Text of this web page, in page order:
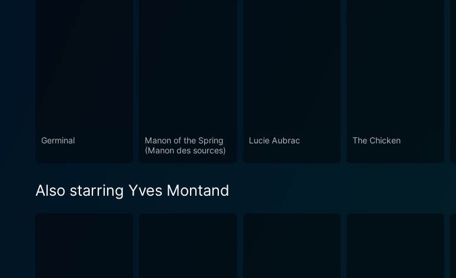
Germinal
Manon of the Spring
(Manon des sources)
Lucie Aubrac The Chicken
Also starring Yves Montand